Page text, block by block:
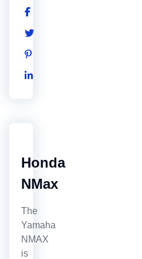
Honda
NMax
The
Yamaha
NMAX
is